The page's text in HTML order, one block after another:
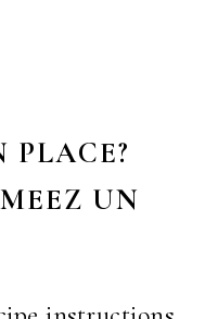
PLACE?
UN